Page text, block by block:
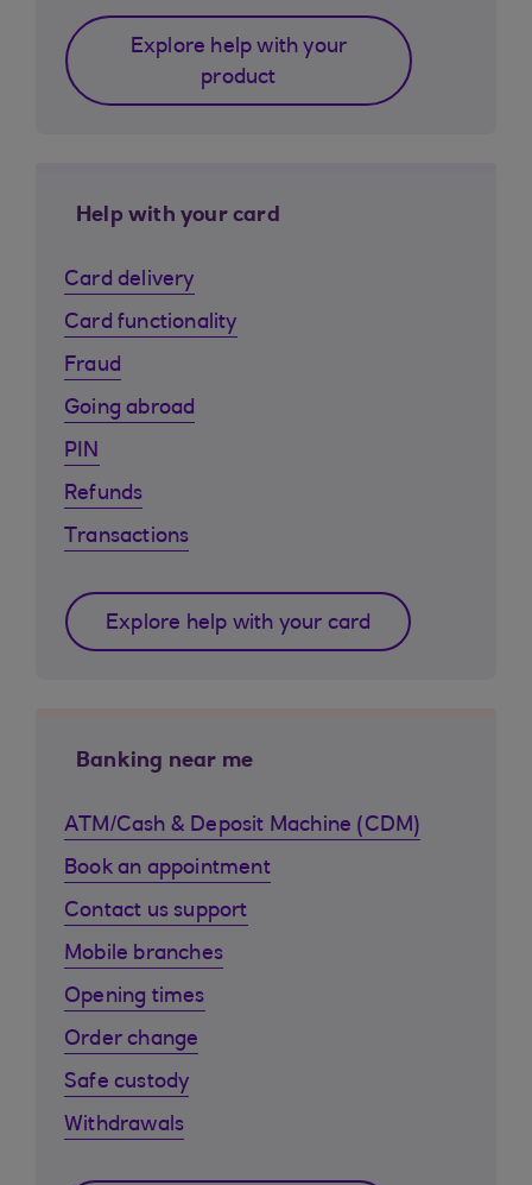
Explore help with your
product
Help with your card
Card delivery
Card functionality
Fraud
Going abroad
PIN
Refunds
Transactions
Explore help with your card
Banking near me
ATM/Cash & Deposit Machine (CDM)
Book an appointment
Contact us support
Mobile branches
Opening times
Order change
Safe custody
Withdrawals